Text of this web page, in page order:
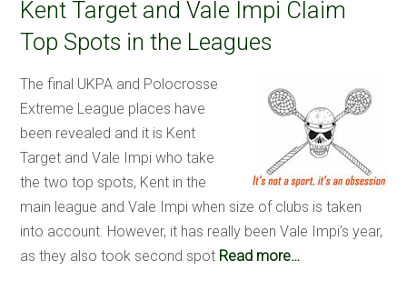
Kent Target and Vale Impi Claim
Top Spots in the Leagues
The final UKPA and Polocrosse
Extreme League places have
been revealed and it is Kent
Target and Vale Impi who take
the two top spots, Kent in the
main league and Vale Impi when size of clubs is taken
into account. However, it has really been Vale Impi’s year,
as they also took second spot Read more…